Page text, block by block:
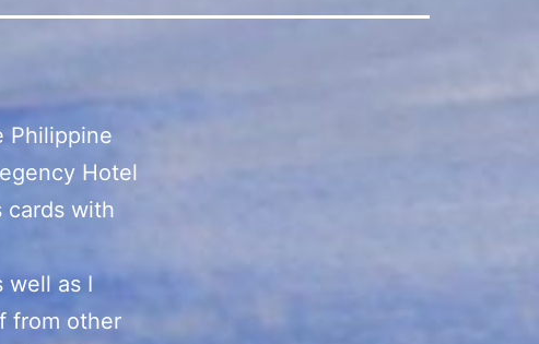
Philippine
Hotel
cards with
well as I
from other